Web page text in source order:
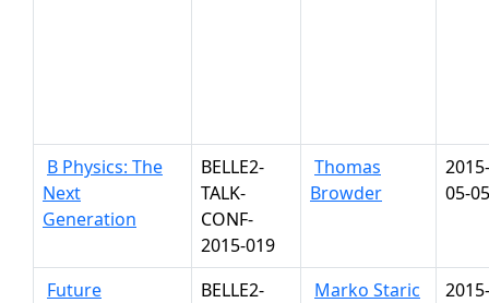
B Physics: The
Next
Generation
BELLE2-
TALK-
CONF-
2015-019
Thomas
Browder
2015-
05-05
Future
BELLE2-
Marko Staric
2015-